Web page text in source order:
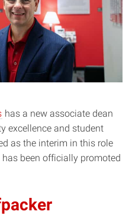
has a new associate dean
excellence and student
as the interim in this role
been officially promoted